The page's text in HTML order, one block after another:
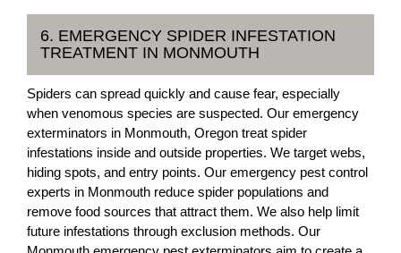
6. EMERGENCY SPIDER INFESTATION
TREATMENT IN MONMOUTH
Spiders can spread quickly and cause fear, especially
when venomous species are suspected. Our emergency
exterminators in Monmouth, Oregon treat spider
infestations inside and outside properties. We target webs,
hiding spots, and entry points. Our emergency pest control
experts in Monmouth reduce spider populations and
remove food sources that attract them. We also help limit
future infestations through exclusion methods. Our